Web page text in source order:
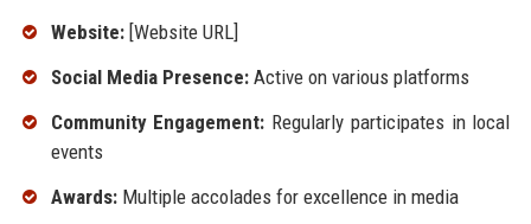
Website:[Website URL]
Social Media Presence:Active on various platforms
Community Engagement: Regularly participates in local
events
Awards:Multiple accolades for excellence in media